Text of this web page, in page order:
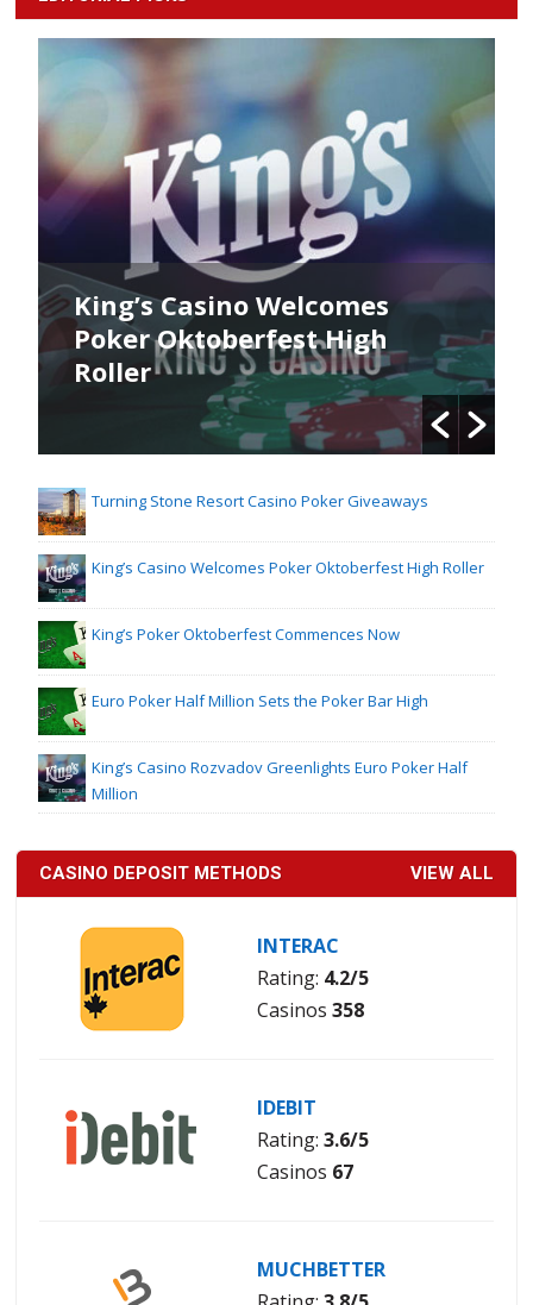
Welcomes
High
King’s Poker
Commences Now
Turning Stone Resort Casino Poker Giveaways
King’s Casino Welcomes Poker Oktoberfest High Roller
King’s Poker Oktoberfest Commences Now
Euro Poker Half Million Sets the Poker Bar High
King’s Casino Rozvadov Greenlights Euro Poker Half
Million
CASINO DEPOSIT METHODS VIEW ALL
INTERAC
Rating: 4.2/5
Casinos 358
IDEBIT
Rating: 3.6/5
Casinos 67
MUCHBETTER